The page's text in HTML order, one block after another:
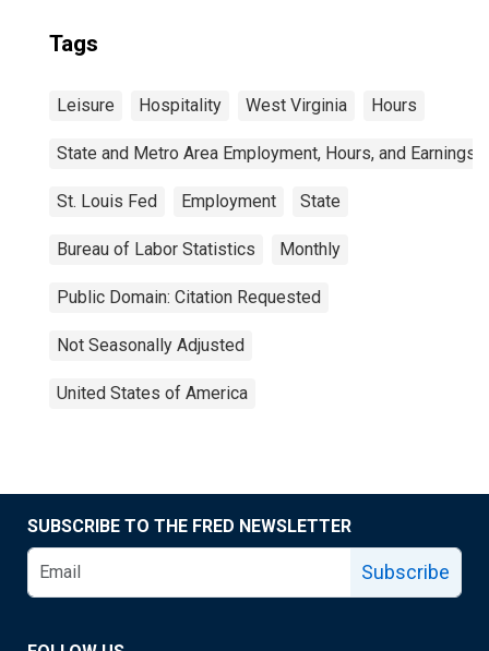
Tags
Leisure Hospitality West Virginia Hours
State and Metro Area Employment, Hours, and Earnings
St. Louis Fed Employment State
Bureau of Labor Statistics Monthly
Public Domain: Citation Requested
Not Seasonally Adjusted
United States of America
SUBSCRIBE TO THE FRED NEWSLETTER
Subscribe